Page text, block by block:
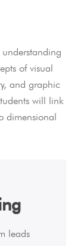
of visual
and graphic
will link
dimensional
leads